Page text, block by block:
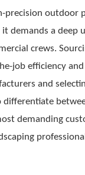
outdoor
demands a deep
crews.
job efficiency
and
demanding